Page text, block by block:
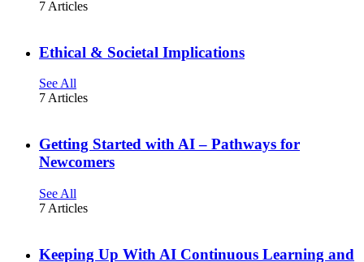
7 Articles
Ethical & Societal Implications
See All
7 Articles
Getting Started with AI – Pathways for
Newcomers
See All
7 Articles
Keeping Up With AI Continuous Learning and